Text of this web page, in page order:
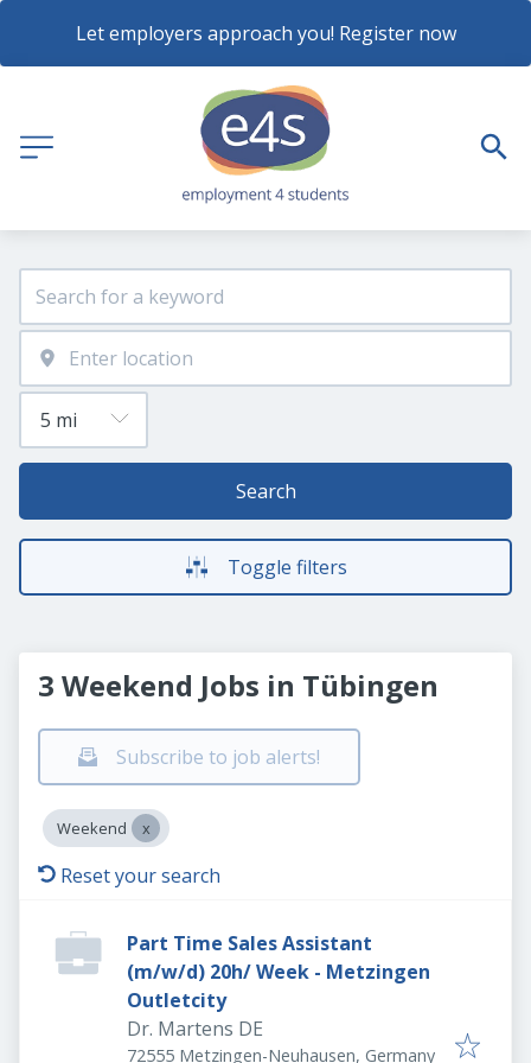
Let employers approach you! Register now
Search
Toggle filters
3 Weekend Jobs in Tübingen
Subscribe to job alerts!
Weekend
Reset your search
Part Time Sales Assistant
(m/w/d) 20h/ Week - Metzingen
Outletcity
Dr. Martens DE
72555 Metzingen-Neuhausen, Germany